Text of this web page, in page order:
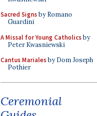
Sacred Signsby Romano
Guardini
A Missal for Young Catholicsby
Peter Kwasniewski
Cantus Marialesby Dom Joseph
Pothier
Ceremonial